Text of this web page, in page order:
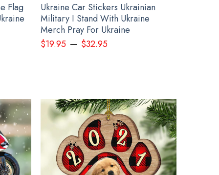
Flag
Ukraine Car Stickers Ukrainian
Military I Stand With Ukraine
Merch Pray For Ukraine
$19.95 – $32.95